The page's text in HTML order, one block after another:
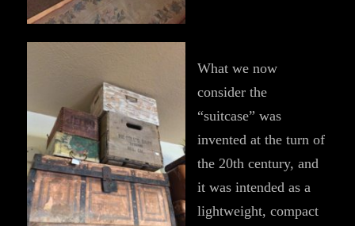
What we now
consider the
“suitcase” was
invented at the turn of
the 20th century, and
it was intended as a
lightweight, compact